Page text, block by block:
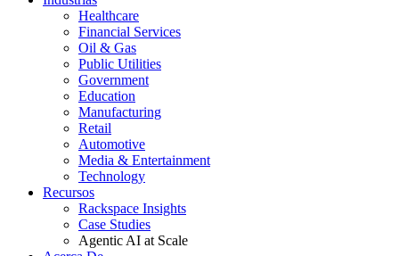
Healthcare
Financial Services
Oil & Gas
Public Utilities
Government
Education
Manufacturing
Retail
Automotive
Media & Entertainment
Technology
Recursos
Rackspace Insights
Case Studies
Agentic AI at Scale